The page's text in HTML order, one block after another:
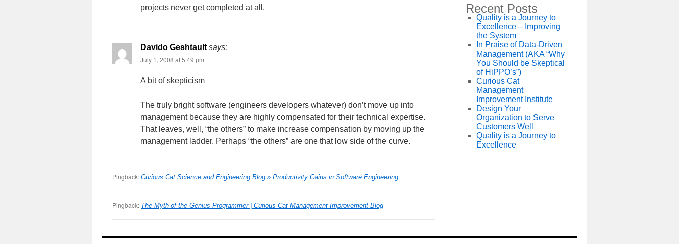
projects never get completed at all.
Davido Geshtault says:
July 1, 2008 at 5:49 pm
A bit of skepticism
The truly bright software (engineers developers whatever) don’t move up into
management because they are highly compensated for their technical expertise.
That leaves, well, “the others” to make increase compensation by moving up the
management ladder. Perhaps “the others” are one that low side of the curve.
Pingback: Curious Cat Science and Engineering Blog » Productivity Gains in Software Engineering
Pingback: The Myth of the Genius Programmer | Curious Cat Management Improvement Blog
Recent Posts
Quality is a Journey to
Excellence – Improving
the System
In Praise of Data-Driven
Management (AKA “Why
You Should be Skeptical
of HiPPO’s”)
Curious Cat
Management
Improvement Institute
Design Your
Organization to Serve
Customers Well
Quality is a Journey to
Excellence